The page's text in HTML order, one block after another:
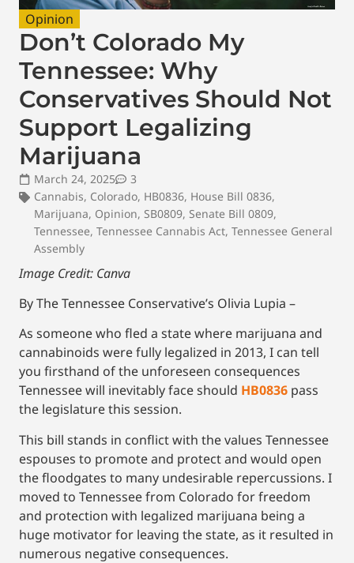
Opinion
Don’t Colorado My
Tennessee: Why
Conservatives Should Not
Support Legalizing
Marijuana
March 24, 2025
3
Cannabis, Colorado, HB0836, House Bill 0836,
Marijuana, Opinion, SB0809, Senate Bill 0809,
Tennessee, Tennessee Cannabis Act, Tennessee General
Assembly
Image Credit: Canva
By The Tennessee Conservative’s Olivia Lupia –
As someone who fled a state where marijuana and
cannabinoids were fully legalized in 2013, I can tell
you firsthand of the unforeseen consequences
Tennessee will inevitably face should HB0836 pass
the legislature this session.
This bill stands in conflict with the values Tennessee
espouses to promote and protect and would open
the floodgates to many undesirable repercussions. I
moved to Tennessee from Colorado for freedom
and protection with legalized marijuana being a
huge motivator for leaving the state, as it resulted in
numerous negative consequences.